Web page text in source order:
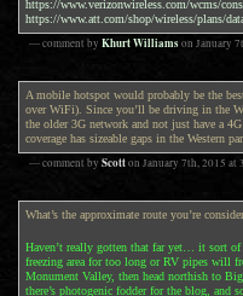
https://www.verizonwireless.com/wcms/
https://www.att.com/shop/wireless/plans/
— comment by Khurt Williamson January
A mobile hotspot would probably be the
over WiFi). Since you’ll be driving in the
the older 3G network and not just have a
coverage has sizeable gaps in the Western
— comment by Scotton January 7th, 2015 at
What’s the approximate route you’re
Haven’t really gotten that far yet… it sort of
freezing area for too long or RV pipes will
Monument Valley, then head northish to
there’s photogenic fodder for the blog,